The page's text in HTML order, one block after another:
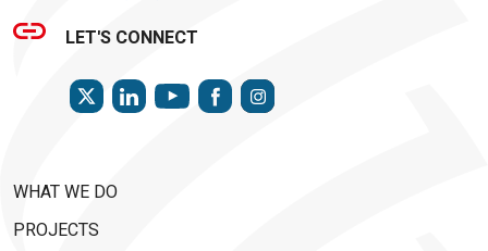
LET'S CONNECT
TWITTERLINKEDINYOUTUBEFACEBOOKINSTAGRAM
WHAT WE DO
PROJECTS